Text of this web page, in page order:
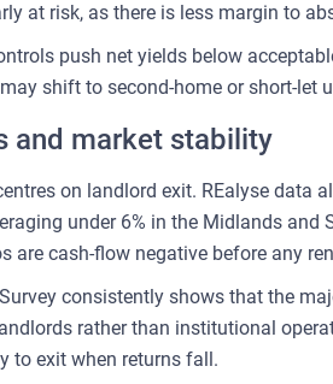
at risk, as there is less margin to
push net yields below
shift to second-home or short-let
and market stability
on landlord exit. REalyse
under 6% in the Midlands
are cash-flow negative before any
consistently shows that the
rather than institutional
to exit when returns fall.